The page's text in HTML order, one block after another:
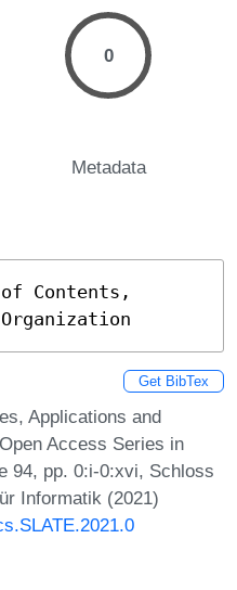
0
Metadata
Contents,
Get BibTex
Applications and
Access Series in
94, pp. 0:i-0:xvi, Schloss
Informatik (2021)